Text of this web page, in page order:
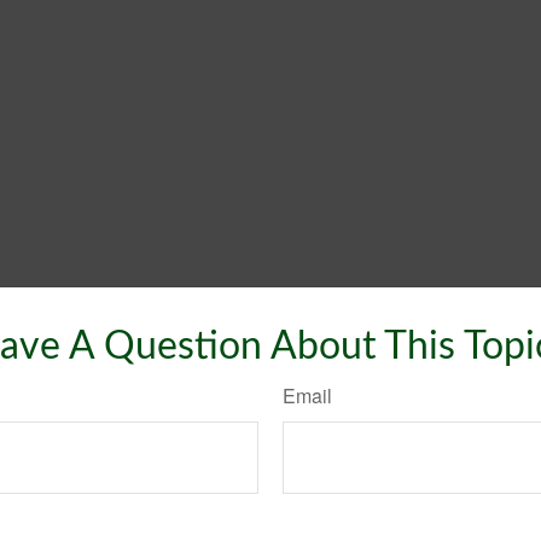
A Question About This
Email